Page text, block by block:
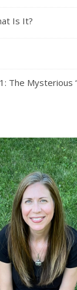
Is It?
The Mysterious